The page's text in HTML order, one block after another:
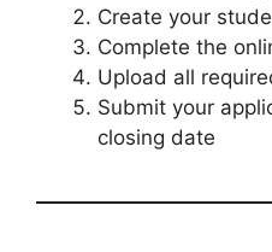
Create your
Complete the
Upload all
Submit your
closing date